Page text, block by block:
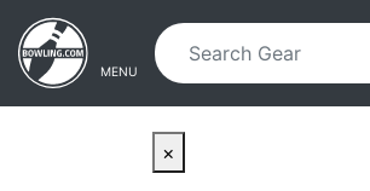
Skip to main content
Skip to navigation
MENU
×